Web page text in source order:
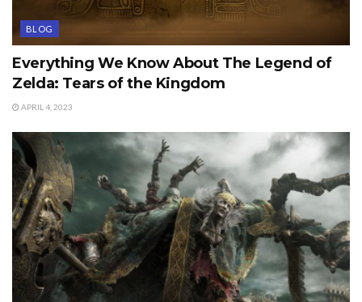
BLOG
Everything We Know About The Legend of
Zelda: Tears of the Kingdom
APRIL 4, 2023